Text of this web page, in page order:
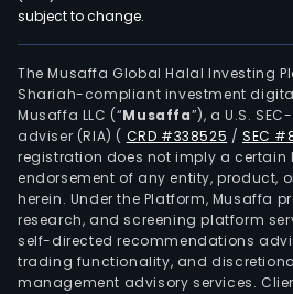
subject to change.
The Musaffa Global Halal Investing
Shariah-compliant investment
Musaffa LLC (“Musaffa”), a U.S.
adviser (RIA) ( CRD #338525 /SEC
registration does not imply a certain
endorsement of any entity, product,
herein. Under the Platform, Musaffa
research, and screening platform
self-directed recommendations
trading functionality, and
management advisory services.